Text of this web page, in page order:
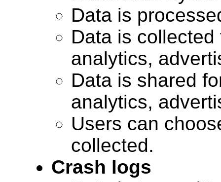
Data is
Data is
analytics,
Data is shared
analytics,
Users can
collected.
Crash logs